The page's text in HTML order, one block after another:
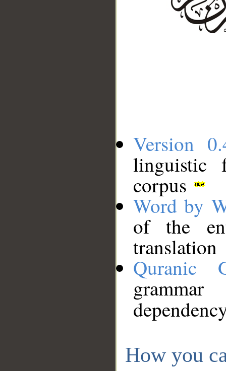
Version
linguistic
corpus
Word by
of the
translation
Quranic
How you